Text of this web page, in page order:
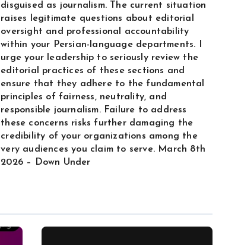
disguised as journalism. The current situation
raises legitimate questions about editorial
oversight and professional accountability
within your Persian-language departments. I
urge your leadership to seriously review the
editorial practices of these sections and
ensure that they adhere to the fundamental
principles of fairness, neutrality, and
responsible journalism. Failure to address
these concerns risks further damaging the
credibility of your organizations among the
very audiences you claim to serve. March 8th
2026 – Down Under